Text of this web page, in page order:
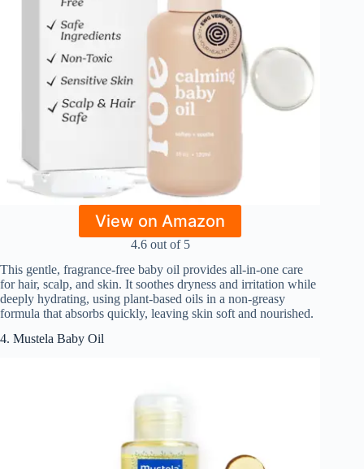
View on Amazon
4.6 out of 5
This gentle, fragrance-free baby oil provides all-in-one care
for hair, scalp, and skin. It soothes dryness and irritation while
deeply hydrating, using plant-based oils in a non-greasy
formula that absorbs quickly, leaving skin soft and nourished.
4. Mustela Baby Oil